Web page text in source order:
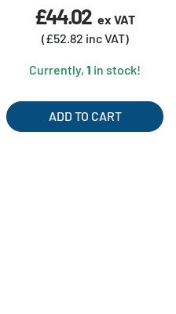
£44.02 ex VAT
(£52.82 inc VAT)
Currently, 1 in stock!
ADD TO CART